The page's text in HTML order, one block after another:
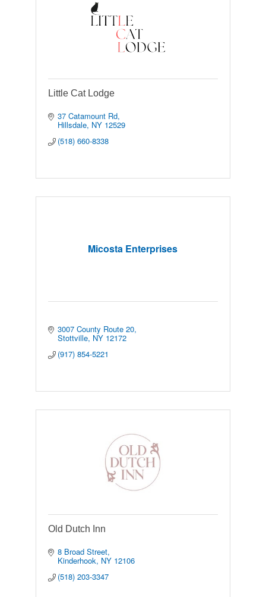
Little Cat Lodge
37 Catamount Rd
Hillsdale NY 12529
(518) 660-8338
Micosta Enterprises
3007 County Route 20
Stottville NY 12172
(917) 854-5221
Old Dutch Inn
8 Broad Street
Kinderhook NY 12106
(518) 203-3347